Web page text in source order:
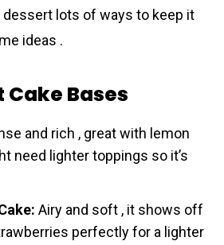
dessert lots of ways to keep it
ideas .
Cake Bases
and rich , great with lemon
need lighter toppings so it’s
Airy and soft , it shows off
perfectly for a lighter